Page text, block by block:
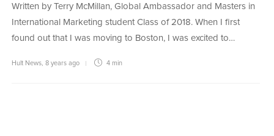
Written by Terry McMillan, Global Ambassador and Masters in
International Marketing student Class of 2018. When I first
found out that I was moving to Boston, I was excited to…
Hult News 8 years ago 4 min